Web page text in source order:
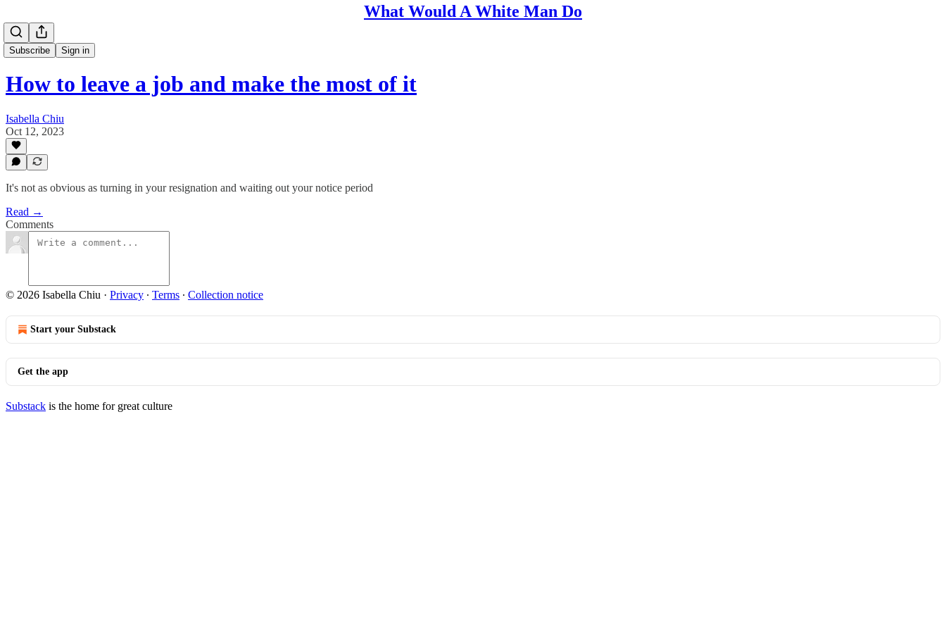
What Would A White Man Do
Subscribe Sign in
How to leave a job and make the most of it
Isabella Chiu
Oct 12, 2023
It's not as obvious as turning in your resignation and waiting out your notice period
Read →
Comments
© 2026 Isabella Chiu · Privacy ∙ Terms ∙ Collection notice
Start your Substack
Get the app
Substack is the home for great culture